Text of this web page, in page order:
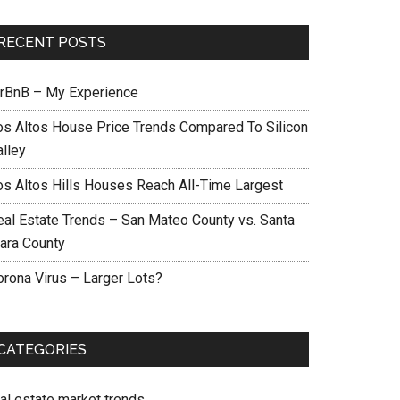
POSTS
– My Experience
Altos House Price Trends Compared To Silicon
Altos Hills Houses Reach All-Time Largest
Estate Trends – San Mateo County vs. Santa
County
Virus – Larger Lots?